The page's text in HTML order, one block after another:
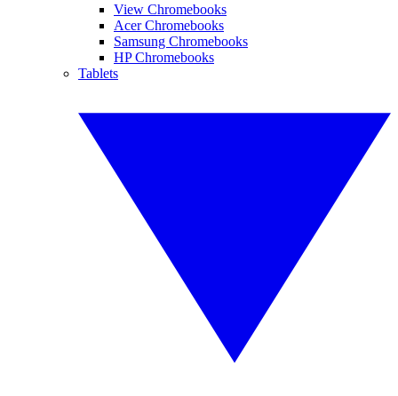
View Chromebooks
Acer Chromebooks
Samsung Chromebooks
HP Chromebooks
Tablets